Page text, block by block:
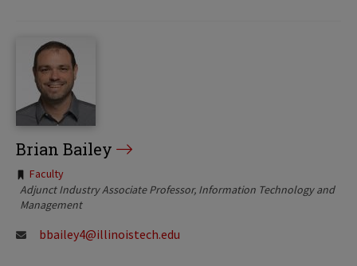
Brian Bailey
Tags:
Faculty
Adjunct Industry Associate Professor, Information Technology and
Management
bbailey4@illinoistech.edu